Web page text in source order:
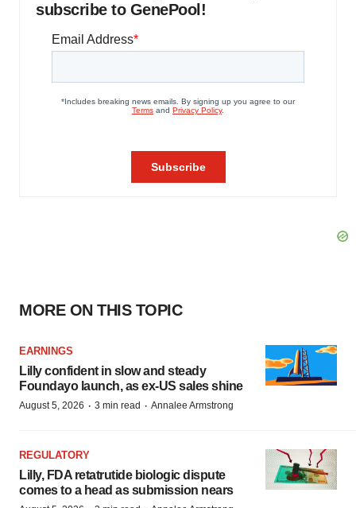
subscribe to GenePool!
MORE ON THIS TOPIC
EARNINGS
Lilly confident in slow and steady
Foundayo launch, as ex-US sales shine
August 5, 2026 · 3 min read · Annalee Armstrong
REGULATORY
Lilly, FDA retatrutide biologic dispute
comes to a head as submission nears